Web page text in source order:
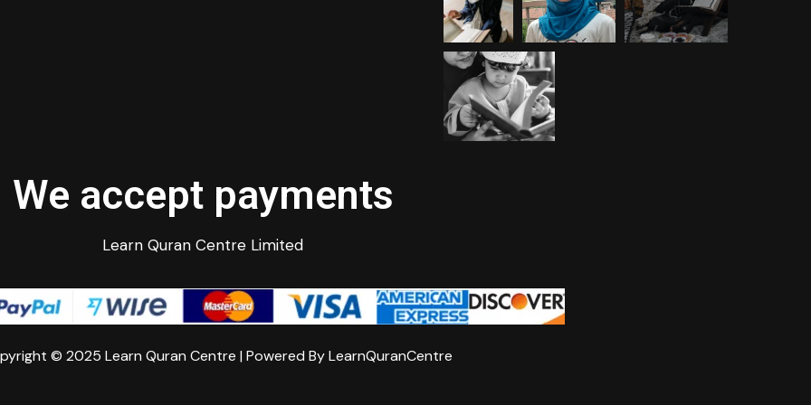
We accept payments
Learn Quran Centre Limited
© 2025 Learn Quran Centre | Powered By LearnQuranCentre